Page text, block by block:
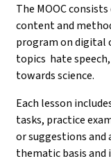
The MOOC
content and
program on digital
topics hate
towards science.
Each lesson
tasks, practice
or suggestions and
thematic basis and